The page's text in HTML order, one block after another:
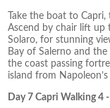
Take the boat to
Ascend by chair lift up
Solaro, for stunning
Bay of Salerno and
the coast passing
island from
Day 7 Capri Walking 4